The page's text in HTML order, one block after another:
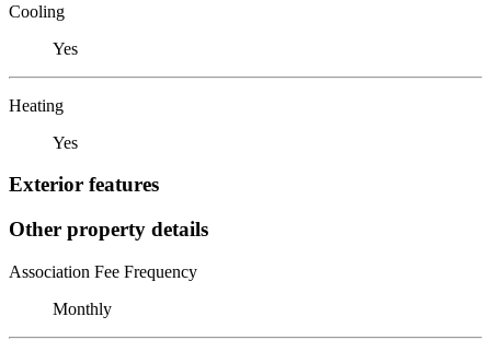
Cooling
Yes
Heating
Yes
Exterior features
Other property details
Association Fee Frequency
Monthly